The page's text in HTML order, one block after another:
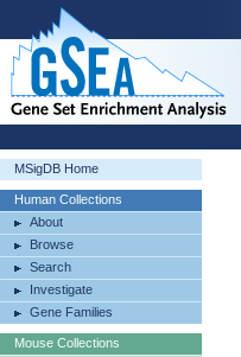
MSigDB Home
Human Collections
About
Browse
Search
Investigate
Gene Families
Mouse Collections